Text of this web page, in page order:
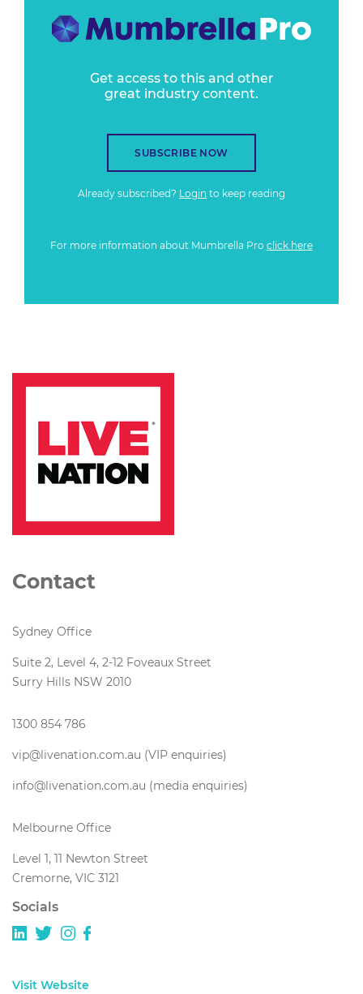
Get access to this and other
great industry content.
SUBSCRIBE NOW
Already subscribed? Login to keep reading
For more information about Mumbrella Pro click here
Contact
Sydney Office
Suite 2, Level 4, 2-12 Foveaux Street
Surry Hills NSW 2010
1300 854 786
vip@livenation.com.au (VIP enquiries)
info@livenation.com.au (media enquiries)
Melbourne Office
Level 1, 11 Newton Street
Cremorne, VIC 3121
Socials
Visit Website